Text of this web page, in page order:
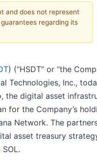
and does not represent
regarding its
) (“HSDT” or “the
Technologies, Inc.,
the digital asset
for the Company’s
Network. The
asset treasury